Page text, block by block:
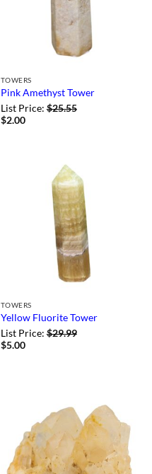
TOWERS
Pink Amethyst Tower
List Price:$25.55
$2.00
TOWERS
Yellow Fluorite Tower
List Price:$29.99
$5.00